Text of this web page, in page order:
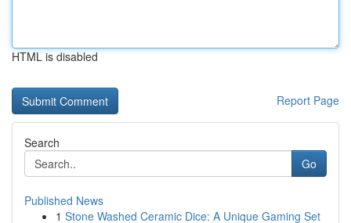
HTML is disabled
Report Page
Search
Go
Published News
1 Stone Washed Ceramic Dice: A Unique Gaming Set